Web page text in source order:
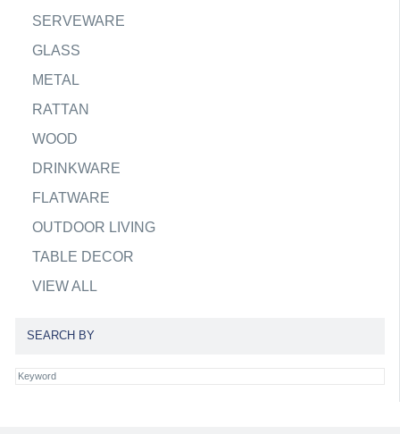
SERVEWARE
GLASS
METAL
RATTAN
WOOD
DRINKWARE
FLATWARE
OUTDOOR LIVING
TABLE DECOR
VIEW ALL
SEARCH BY